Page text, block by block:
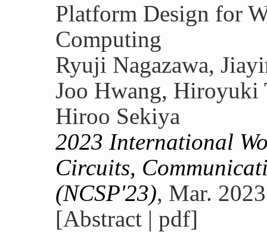
Platform Design for
Computing
Ryuji Nagazawa,
Joo Hwang, Hiroyuki
Hiroo Sekiya
2023 International
Circuits,
(NCSP'23), Mar.
[Abstract | pdf]